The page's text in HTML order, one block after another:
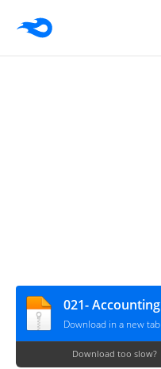
Download in a new
Download too slow?